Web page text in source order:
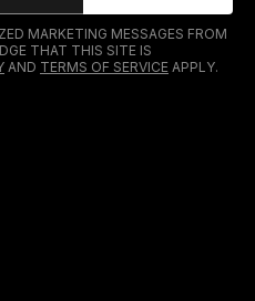
MARKETING MESSAGES FROM
THAT THIS SITE IS
AND TERMS OF SERVICE APPLY.